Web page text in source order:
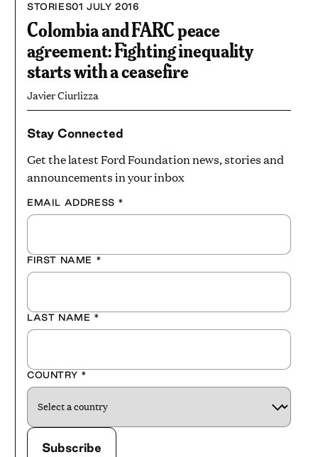
STORIES01 JULY 2016
Colombia and FARC peace
agreement: Fighting inequality
starts with a ceasefire
Javier Ciurlizza
Stay Connected
Get the latest Ford Foundation news, stories and
announcements in your inbox
EMAIL ADDRESS *
FIRST NAME *
LAST NAME *
COUNTRY *